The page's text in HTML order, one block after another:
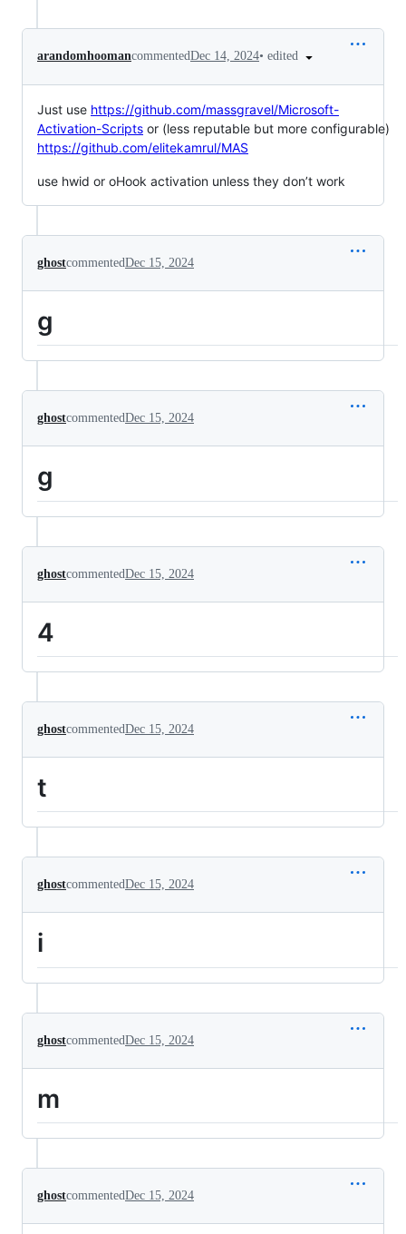
arandomhoomancommentedDec 14, 2024• edited
Just use https://github.com/massgravel/Microsoft-
Activation-Scripts or (less reputable but more configurable)
https://github.com/elitekamrul/MAS
use hwid or oHook activation unless they don’t work
ghostcommentedDec 15, 2024
g
ghostcommentedDec 15, 2024
g
ghostcommentedDec 15, 2024
4
ghostcommentedDec 15, 2024
t
ghostcommentedDec 15, 2024
i
ghostcommentedDec 15, 2024
m
ghostcommentedDec 15, 2024